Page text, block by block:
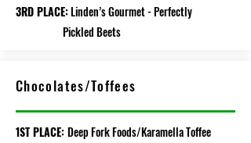
3RD PLACE:Linden’s Gourmet - Perfectly
Pickled Beets
Chocolates/Toffees
1ST PLACE: Deep Fork Foods/Karamella Toffee